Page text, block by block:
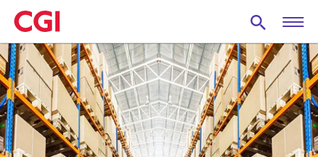
Skip
to
main
content